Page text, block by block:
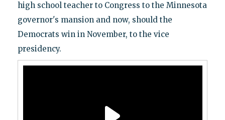
high school teacher to Congress to the Minnesota
governor's mansion and now, should the
Democrats win in November, to the vice
presidency.